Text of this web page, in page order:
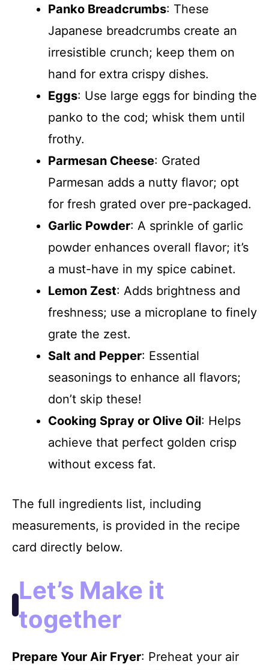
Panko Breadcrumbs: These
Japanese breadcrumbs create an
irresistible crunch; keep them on
hand for extra crispy dishes.
Eggs: Use large eggs for binding the
panko to the cod; whisk them until
frothy.
Parmesan Cheese: Grated
Parmesan adds a nutty flavor; opt
for fresh grated over pre-packaged.
Garlic Powder: A sprinkle of garlic
powder enhances overall flavor; it’s
a must-have in my spice cabinet.
Lemon Zest: Adds brightness and
freshness; use a microplane to finely
grate the zest.
Salt and Pepper: Essential
seasonings to enhance all flavors;
don’t skip these!
Cooking Spray or Olive Oil: Helps
achieve that perfect golden crisp
without excess fat.
The full ingredients list, including
measurements, is provided in the recipe
card directly below.
Let’s Make it
together
Prepare Your Air Fryer: Preheat your air